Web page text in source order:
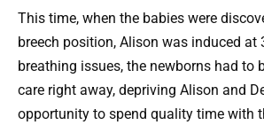
This time, when the babies were
breech position, Alison was induced at
breathing issues, the newborns had to
care right away, depriving Alison and
opportunity to spend quality time with